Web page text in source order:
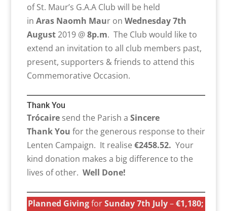
of St. Maur’s G.A.A Club will be held
in Aras Naomh Maur on Wednesday 7th
August2019 @8p.m. The Club would like to
extend an invitation to all club members past,
present, supporters & friends to attend this
Commemorative Occasion.
Thank You
Trócairesend the Parish a Sincere
Thank You for the generous response to their
Lenten Campaign. It realise €2458.52. Your
kind donation makes a big difference to the
lives of other. Well Done!
Planned GivingforSunday 7th July–€1,180;